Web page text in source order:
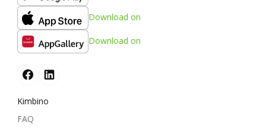
Download on
Download on
Kimbino
FAQ